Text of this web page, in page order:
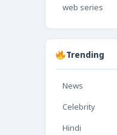
web series
Trending
News
Celebrity
Hindi